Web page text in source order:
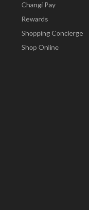
Changi Pay
Rewards
Shopping Concierge
Shop Online